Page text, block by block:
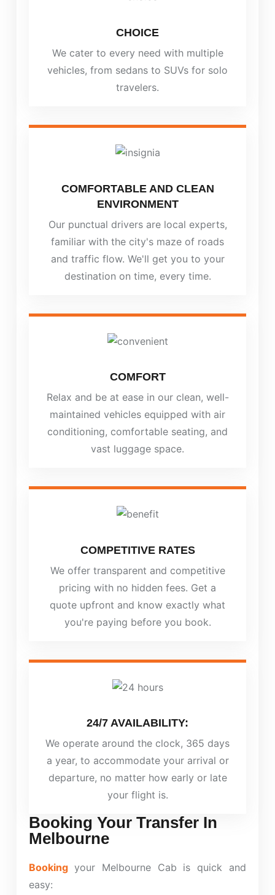
CHOICE
We cater to every need with multiple
vehicles, from sedans to SUVs for solo
travelers.
COMFORTABLE AND CLEAN
ENVIRONMENT
Our punctual drivers are local experts,
familiar with the city's maze of roads
and traffic flow. We'll get you to your
destination on time, every time.
COMFORT
Relax and be at ease in our clean, well-
maintained vehicles equipped with air
conditioning, comfortable seating, and
vast luggage space.
COMPETITIVE RATES
We offer transparent and competitive
pricing with no hidden fees. Get a
quote upfront and know exactly what
you're paying before you book.
24/7 AVAILABILITY:
We operate around the clock, 365 days
a year, to accommodate your arrival or
departure, no matter how early or late
your flight is.
Booking Your Transfer In
Melbourne
Booking your Melbourne Cab is quick and
easy: